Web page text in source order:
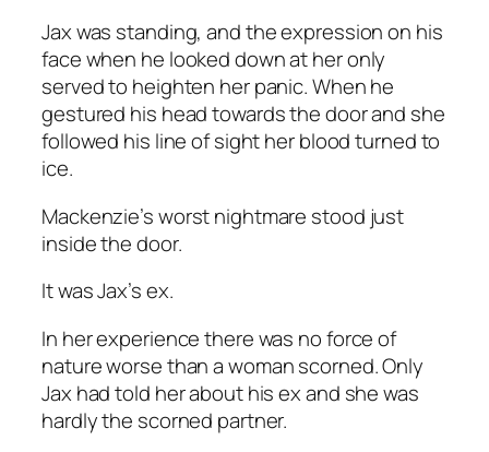
Jax was standing, and the expression on his
face when he looked down at her only
served to heighten her panic. When he
gestured his head towards the door and she
followed his line of sight her blood turned to
ice.
Mackenzie’s worst nightmare stood just
inside the door.
It was Jax’s ex.
In her experience there was no force of
nature worse than a woman scorned. Only
Jax had told her about his ex and she was
hardly the scorned partner.